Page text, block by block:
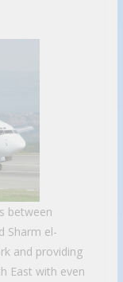
between
Sharm el-
and providing
East with even